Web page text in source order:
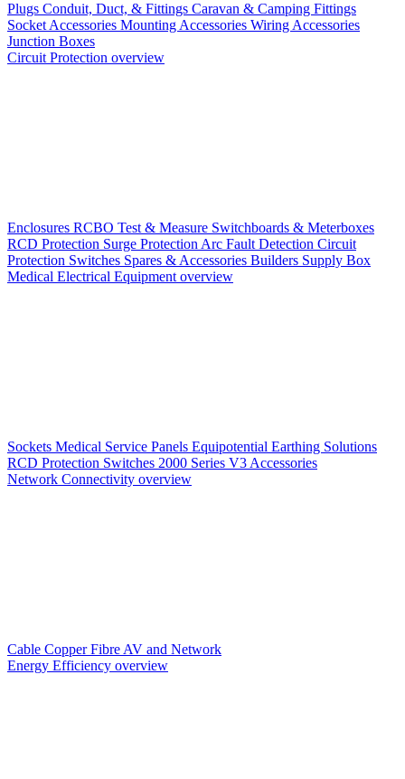
Plugs Conduit, Duct, & Fittings Caravan & Camping Fittings
Socket Accessories Mounting Accessories Wiring Accessories
Junction Boxes
Circuit Protection overview
Enclosures RCBO Test & Measure Switchboards & Meterboxes
RCD Protection Surge Protection Arc Fault Detection Circuit
Protection Switches Spares & Accessories Builders Supply Box
Medical Electrical Equipment overview
Sockets Medical Service Panels Equipotential Earthing Solutions
RCD Protection Switches 2000 Series V3 Accessories
Network Connectivity overview
Cable CopperFibre AV and Network
Energy Efficiency overview